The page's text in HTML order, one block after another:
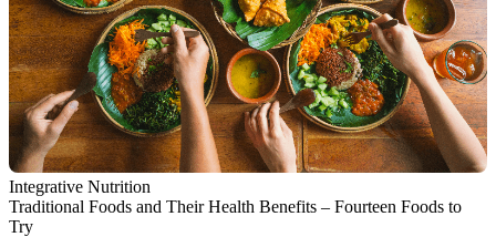
Integrative Nutrition
Traditional Foods and Their Health Benefits – Fourteen Foods to
Try